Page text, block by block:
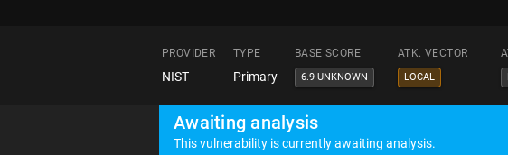
PROVIDER TYPE BASE SCORE ATK. VECTOR
NIST Primary 6.9 UNKNOWN LOCAL
Awaiting analysis
This vulnerability is currently awaiting analysis.